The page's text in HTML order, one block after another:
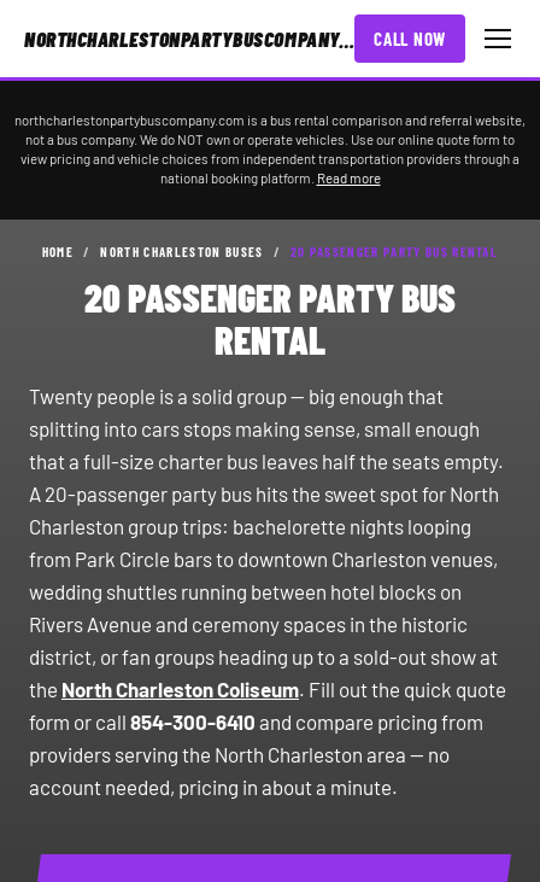
NORTHCHARLESTONPARTYBUSCOMPANY.COM CALL NOW
northcharlestonpartybuscompany.com is a bus rental comparison and referral website,
not a bus company. We do NOT own or operate vehicles. Use our online quote form to
view pricing and vehicle choices from independent transportation providers through a
national booking platform. Read more
HOME / NORTH CHARLESTON BUSES / 20 PASSENGER PARTY BUS RENTAL
20 PASSENGER PARTY BUS
RENTAL
Twenty people is a solid group — big enough that
splitting into cars stops making sense, small enough
that a full-size charter bus leaves half the seats empty.
A 20-passenger party bus hits the sweet spot for North
Charleston group trips: bachelorette nights looping
from Park Circle bars to downtown Charleston venues,
wedding shuttles running between hotel blocks on
Rivers Avenue and ceremony spaces in the historic
district, or fan groups heading up to a sold-out show at
the North Charleston Coliseum. Fill out the quick quote
form or call 854-300-6410 and compare pricing from
providers serving the North Charleston area — no
account needed, pricing in about a minute.